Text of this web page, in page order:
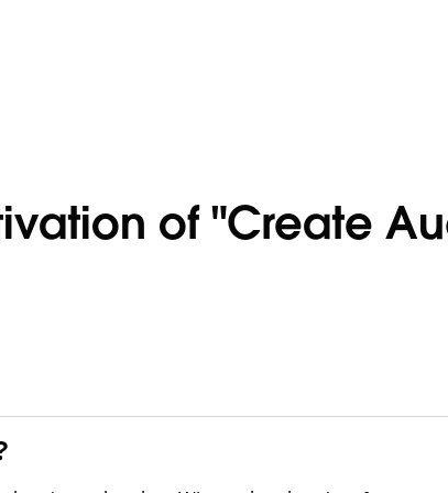
of "Create